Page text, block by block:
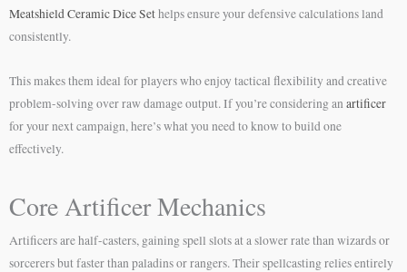
Meatshield Ceramic Dice Sethelps ensure your defensive calculations land
consistently.
This makes them ideal for players who enjoy tactical flexibility and creative
problem-solving over raw damage output. If you’re considering anartificer
for your next campaign, here’s what you need to know to build one
effectively.
Core Artificer Mechanics
Artificers are half-casters, gaining spell slots at a slower rate than wizards or
sorcerers but faster than paladins or rangers. Their spellcasting relies entirely